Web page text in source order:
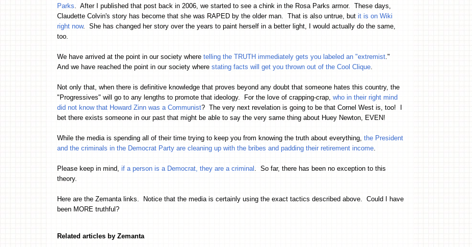
Parks . After I published that post back in 2006, we started to see a chink in the Rosa Parks armor. These days,
Claudette Colvin's story has become that she was RAPED by the older man. That is also untrue, but it is on Wiki
right now. She has changed her story over the years to paint herself in a better light, I would actually do the same,
too.
We have arrived at the point in our society where telling the TRUTH immediately gets you labeled an "extremist ."
And we have reached the point in our society where stating facts will get you thrown out of the Cool Clique
Not only that, when there is definitive knowledge that proves beyond any doubt that someone hates this country, the
"Progressives" will go to any lengths to promote that ideology. For the love of crapping-crap, who in their right mind
did not know that Howard Zinn was a Communist? The very next revelation is going to be that Cornel West is, too! I
bet there exists someone in our past that might be able to say the very same thing about Huey Newton, EVEN!
While the media is spending all of their time trying to keep you from knowing the truth about everything, the President
and the criminals in the Democrat Party are cleaning up with the bribes and padding their retirement income
Please keep in mind, if a person is a Democrat, they are a criminal . So far, there has been no exception to this
theory.
Here are the Zemanta links. Notice that the media is certainly using the exact tactics described above. Could I have
been MORE truthful?
Related articles by Zemanta